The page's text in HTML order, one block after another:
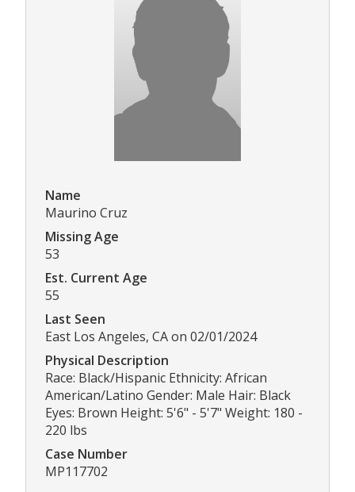
Name
Maurino Cruz
Missing Age
53
Est. Current Age
55
Last Seen
East Los Angeles, CA on 02/01/2024
Physical Description
Race: Black/Hispanic Ethnicity: African
American/Latino Gender: Male Hair: Black
Eyes: Brown Height: 5'6" - 5'7" Weight: 180 -
220 lbs
Case Number
MP117702